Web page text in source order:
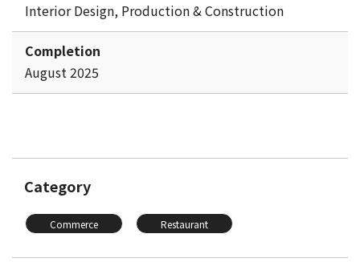
Interior Design, Production & Construction
Completion
August 2025
Category
Commerce Restaurant